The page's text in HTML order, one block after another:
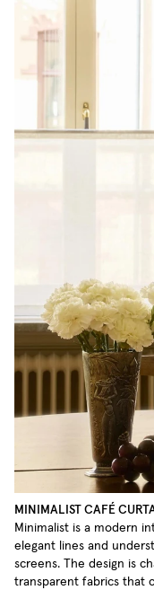
MINIMALIST CAFÉ
Minimalist is a modern
elegant lines and
screens. The design is
transparent fabrics that